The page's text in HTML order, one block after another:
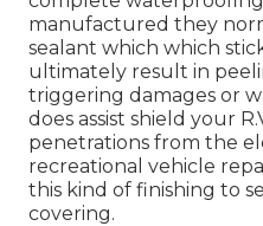
manufactured they
sealant which which
ultimately result in
triggering damages or
does assist shield your
penetrations from the
recreational vehicle
this kind of finishing to
covering.